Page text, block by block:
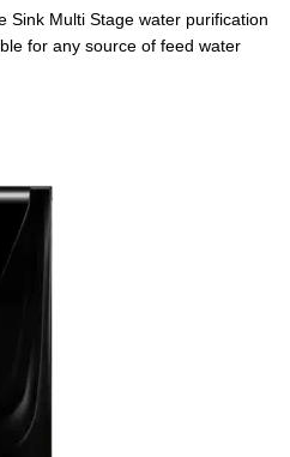
Sink Multi Stage water purification
for any source of feed water